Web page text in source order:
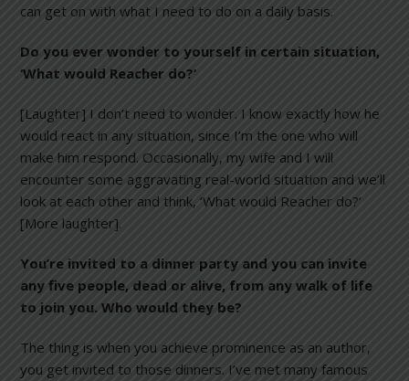
can get on with what I need to do on a daily basis.
Do you ever wonder to yourself in certain situation,
‘What would Reacher do?’
[Laughter] I don’t need to wonder. I know exactly how he
would react in any situation, since I’m the one who will
make him respond. Occasionally, my wife and I will
encounter some aggravating real-world situation and we’ll
look at each other and think, ‘What would Reacher do?’
[More laughter].
You’re invited to a dinner party and you can invite
any five people, dead or alive, from any walk of life
to join you. Who would they be?
The thing is when you achieve prominence as an author,
you get invited to those dinners. I’ve met many famous